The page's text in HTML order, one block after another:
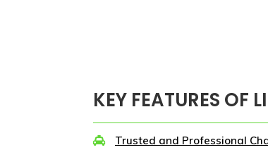
KEY FEATURES OF
Trusted and Professional